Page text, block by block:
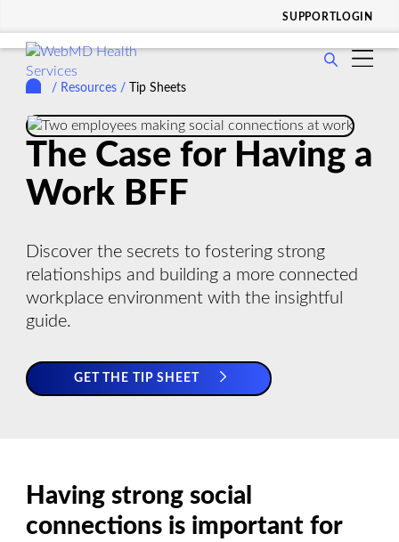
SUPPORTLOGIN
Who
Serve
submenu
for
Solutions
WHY CHOOSE US
show
submenu
RESOURCES
show
submenu
for
Company
/ Resources/ Tip Sheets
The Case for Having a
Work BFF
Discover the secrets to fostering strong
relationships and building a more connected
workplace environment with the insightful
guide.
GET THE TIP SHEET
Having strong social
connections is important for